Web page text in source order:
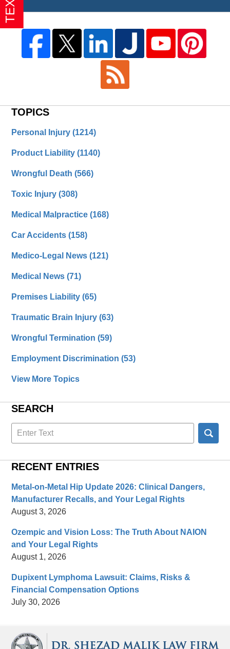
TOPICS
Personal Injury(1214)
Product Liability(1140)
Wrongful Death(566)
Toxic Injury(308)
Medical Malpractice(168)
Car Accidents(158)
Medico-Legal News(121)
Medical News(71)
Premises Liability(65)
Traumatic Brain Injury(63)
Wrongful Termination(59)
Employment Discrimination(53)
View More Topics
SEARCH
Search
here
RECENT ENTRIES
Metal-on-Metal Hip Update 2026: Clinical Dangers,
Manufacturer Recalls, and Your Legal Rights
August 3, 2026
Ozempic and Vision Loss: The Truth About NAION
and Your Legal Rights
August 1, 2026
Dupixent Lymphoma Lawsuit: Claims, Risks &
Financial Compensation Options
July 30, 2026
Information